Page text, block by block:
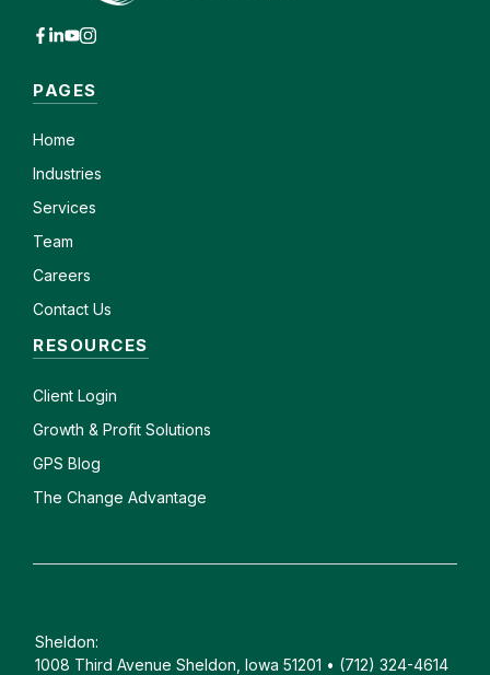
PAGES
Home
Industries
Services
Team
Careers
Contact Us
RESOURCES
Client Login
Growth & Profit Solutions
GPS Blog
The Change Advantage
Sheldon:
1008 Third Avenue Sheldon, Iowa 51201 • (712) 324-4614